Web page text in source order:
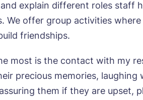
explain different roles staff
offer group activities where
friendships.
most is the contact with my
precious memories, laughing
them if they are upset,